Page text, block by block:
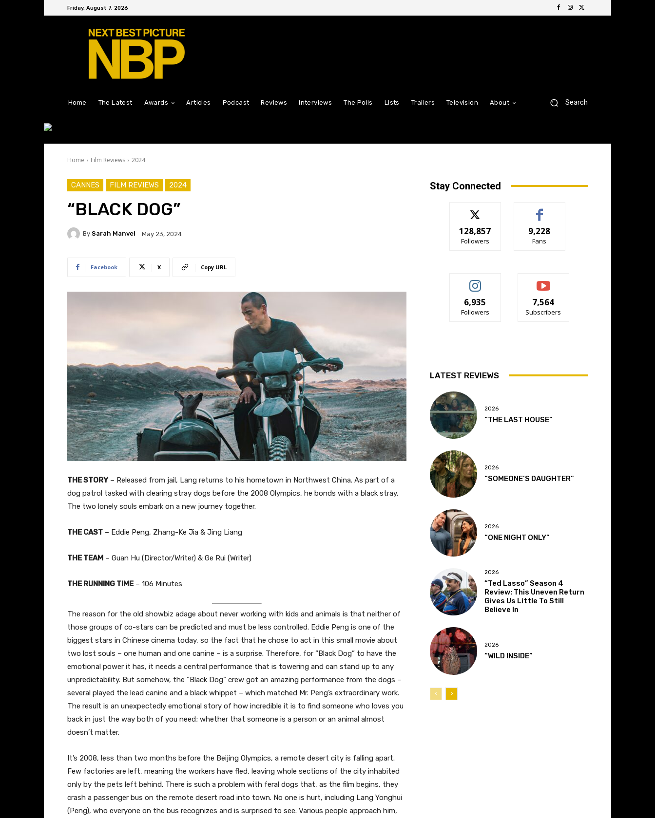
Friday, August 7, 2026
Home The Latest Awards Articles Podcast Reviews Interviews The Polls Lists Trailers Television About Search
Home Film Reviews 2024
CANNES FILM REVIEWS 2024
“BLACK DOG”
By Sarah Manvel May 23, 2024
Facebook X Copy URL
THE STORY – Released from jail, Lang returns to his hometown in Northwest China. As part of a
dog patrol tasked with clearing stray dogs before the 2008 Olympics, he bonds with a black stray.
The two lonely souls embark on a new journey together.
THE CAST – Eddie Peng, Zhang-Ke Jia & Jing Liang
THE TEAM – Guan Hu (Director/Writer) & Ge Rui (Writer)
THE RUNNING TIME– 106 Minutes
The reason for the old showbiz adage about never working with kids and animals is that neither of
those groups of co-stars can be predicted and must be less controlled. Eddie Peng is one of the
biggest stars in Chinese cinema today, so the fact that he chose to act in this small movie about
two lost souls – one human and one canine – is a surprise. Therefore, for “Black Dog” to have the
emotional power it has, it needs a central performance that is towering and can stand up to any
unpredictability. But somehow, the “Black Dog” crew got an amazing performance from the dogs –
several played the lead canine and a black whippet – which matched Mr. Peng’s extraordinary work.
The result is an unexpectedly emotional story of how incredible it is to find someone who loves you
back in just the way both of you need; whether that someone is a person or an animal almost
doesn’t matter.
It’s 2008, less than two months before the Beijing Olympics, a remote desert city is falling apart.
Few factories are left, meaning the workers have fled, leaving whole sections of the city inhabited
only by the pets left behind. There is such a problem with feral dogs that, as the film begins, they
crash a passenger bus on the remote desert road into town. No one is hurt, including Lang Yonghui
(Peng), who everyone on the bus recognizes and is surprised to see. Various people approach him,
Stay Connected
128,857
Followers
9,228
Fans
6,935
Followers
7,564
Subscribers
LATEST REVIEWS
2026
“THE LAST HOUSE”
2026
“SOMEONE’S DAUGHTER”
2026
“ONE NIGHT ONLY”
2026
“Ted Lasso” Season 4
Review: This Uneven Return
Gives Us Little To Still
Believe In
2026
“WILD INSIDE”